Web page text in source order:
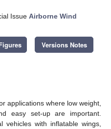
Issue Airborne Wind
Versions Notes
applications where low weight,
easy set-up are important.
vehicles with inflatable wings,